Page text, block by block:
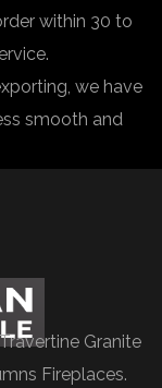
within 30 to
we have
smooth and
Granite
Fireplaces.